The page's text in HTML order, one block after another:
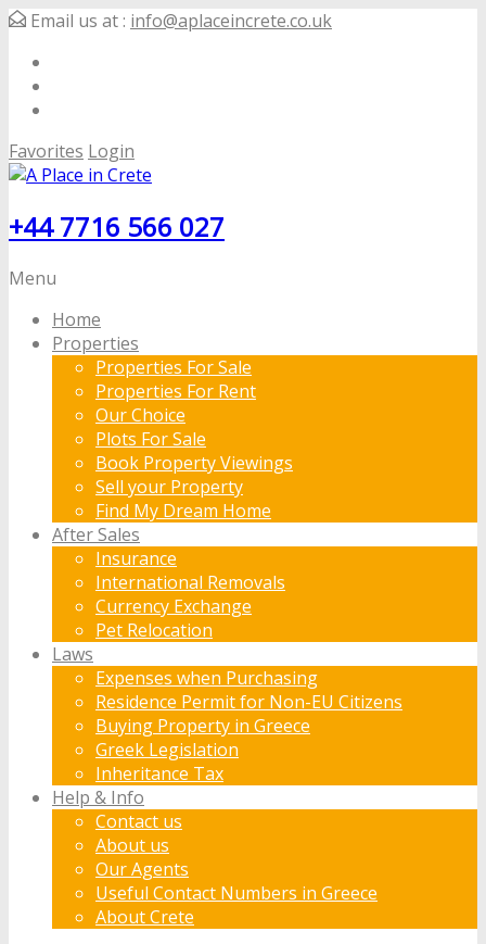
Email us at : info@aplaceincrete.co.uk
Favorites Login
+44 7716 566 027
Menu
Home
Properties
Properties For Sale
Properties For Rent
Our Choice
Plots For Sale
Book Property Viewings
Sell your Property
Find My Dream Home
After Sales
Insurance
International Removals
Currency Exchange
Pet Relocation
Laws
Expenses when Purchasing
Residence Permit for Non-EU Citizens
Buying Property in Greece
Greek Legislation
Inheritance Tax
Help & Info
Contact us
About us
Our Agents
Useful Contact Numbers in Greece
About Crete